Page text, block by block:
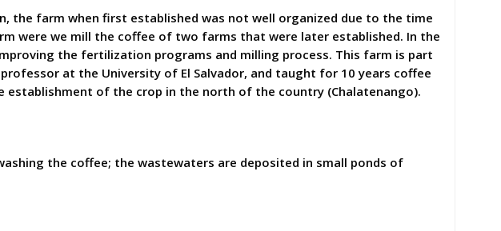
the farm when first established was not well organized due to the time
were we mill the coffee of two farms that were later established. In the
the fertilization programs and milling process. This farm is part
at the University of El Salvador, and taught for 10 years coffee
establishment of the crop in the north of the country (Chalatenango).
the coffee; the wastewaters are deposited in small ponds of